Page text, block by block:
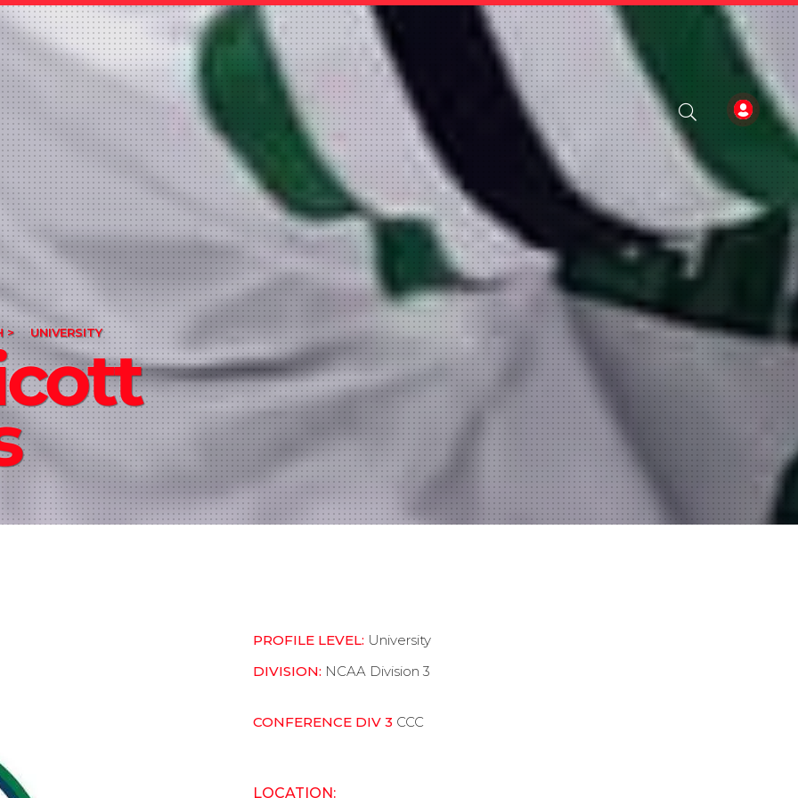
> UNIVERSITY
PROFILE LEVEL: University
DIVISION: NCAA Division 3
CONFERENCE DIV 3 CCC
LOCATION: